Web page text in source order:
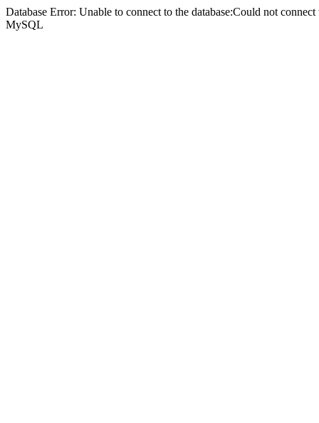
Database Error: Unable to connect to the database:Could not
MySQL